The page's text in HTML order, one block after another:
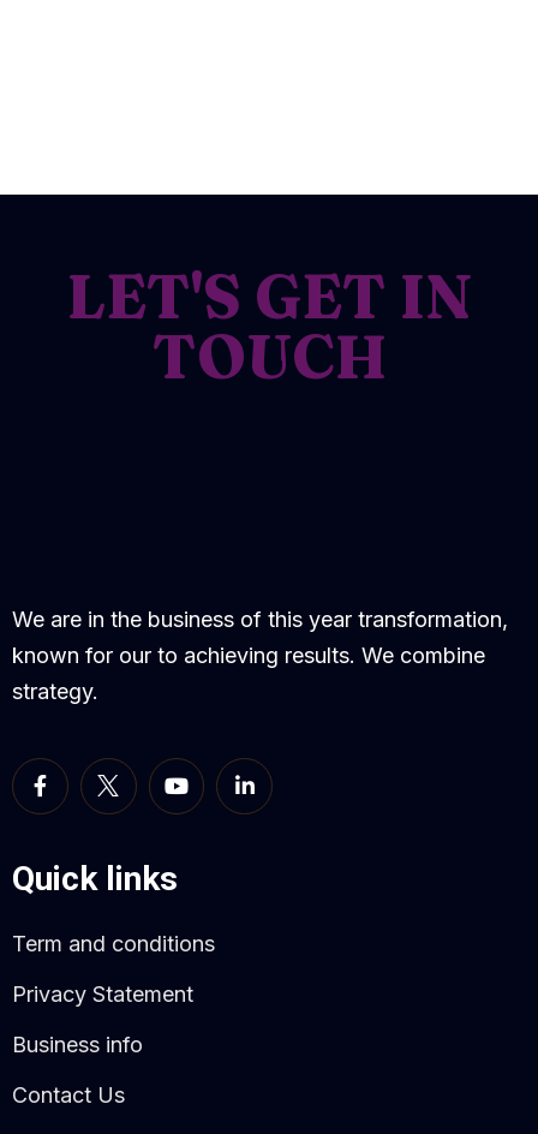
LET'S GET IN
TOUCH
We are in the business of this year transformation,
known for our to achieving results. We combine
strategy.
Quick links
Term and conditions
Privacy Statement
Business info
Contact Us